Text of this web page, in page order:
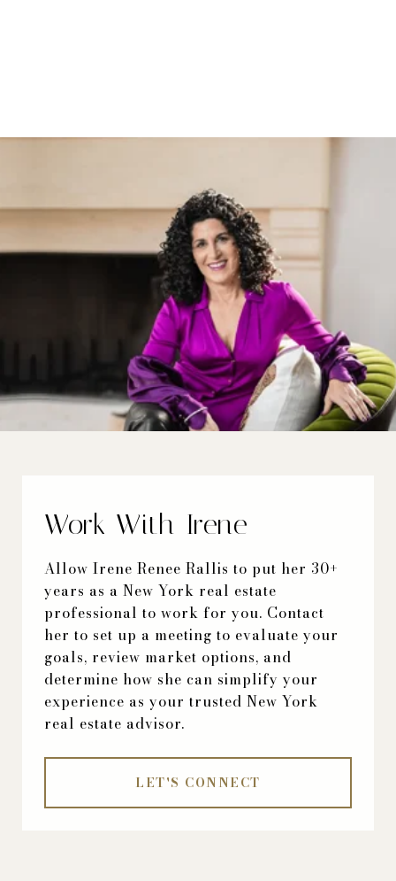
Work With Irene
Allow Irene Renee Rallis to put her 30+
years as a New York real estate
professional to work for you. Contact
her to set up a meeting to evaluate your
goals, review market options, and
determine how she can simplify your
experience as your trusted New York
real estate advisor.
LET'S CONNECT